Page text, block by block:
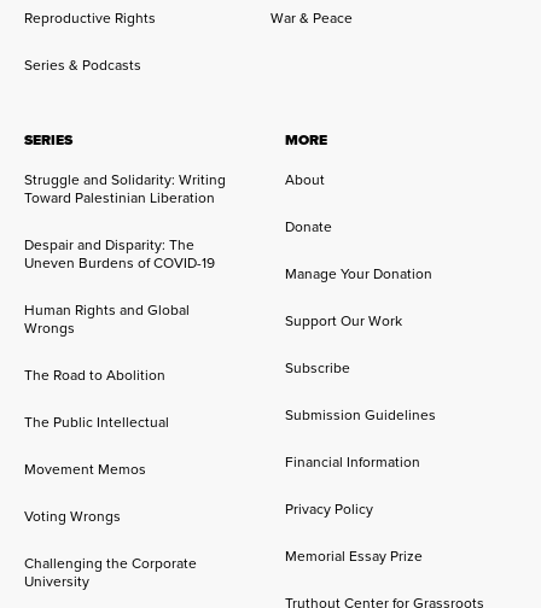
Reproductive Rights War & Peace
Series & Podcasts
SERIES
Struggle and Solidarity: Writing
Toward Palestinian Liberation
Despair and Disparity: The
Uneven Burdens of COVID-19
Human Rights and Global
Wrongs
The Road to Abolition
The Public Intellectual
Movement Memos
Voting Wrongs
Challenging the Corporate
University
MORE
About
Donate
Manage Your Donation
Support Our Work
Subscribe
Submission Guidelines
Financial Information
Privacy Policy
Memorial Essay Prize
Truthout Center for Grassroots